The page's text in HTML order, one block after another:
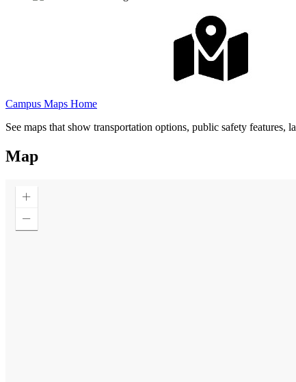
Campus Maps Home
See maps that show transportation options, public safety features,
Map